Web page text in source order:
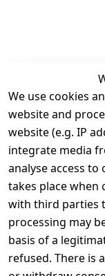
We use cookies
website and
website (e.g. IP
integrate media
analyse access
takes place when
with third parties
processing may
basis of a
refused. There is
Legal
Terms and
Conditions
Legal
disclosure
Privacy Policy
Declaration of
accessibility
Cancellation